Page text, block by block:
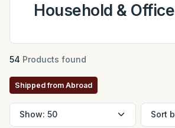
Household & Office
54 Products found
Shipped from Abroad